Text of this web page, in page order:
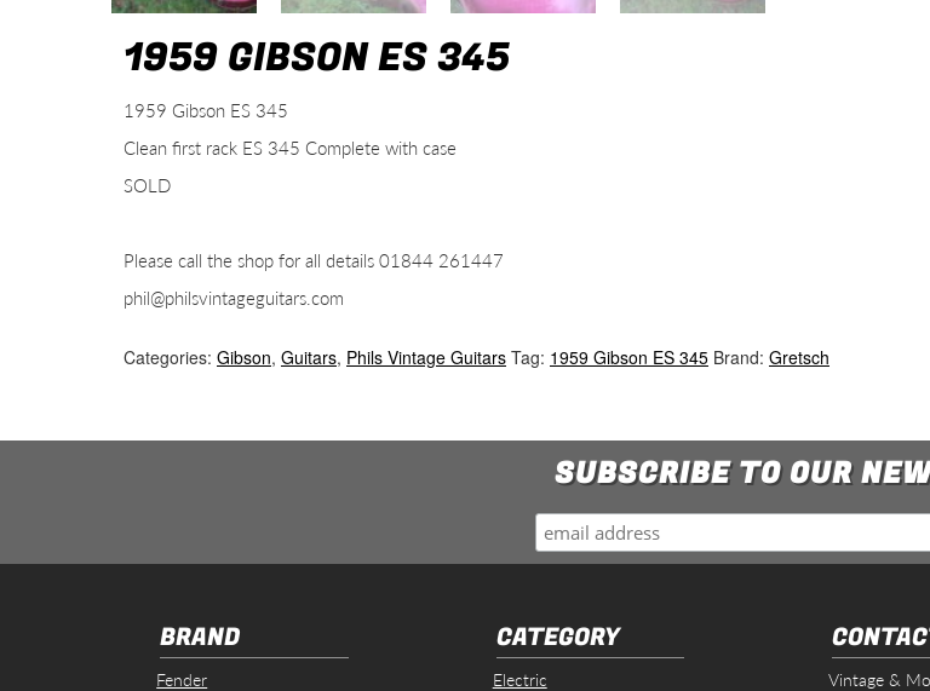
1959 GIBSON ES 345
1959 Gibson ES 345
Clean first rack ES 345 Complete with case
SOLD
Please call the shop for all details 01844 261447
phil@philsvintageguitars.com
Categories: Gibson, Guitars, Phils Vintage Guitars Tag: 1959 Gibson ES 345 Brand: Gretsch
SUBSCRIBE TO OUR
BRAND
Fender
CATEGORY
Electric Vintage &